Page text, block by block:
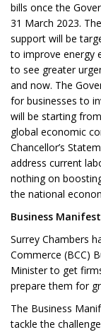
bills once the
31 March 2023.
support will be
to improve energy
to see greater
and now. The
for businesses to
will be starting
global economic
Chancellor’s
address current
nothing on
the national
Business
Surrey Chambers
Commerce (BCC)
Minister to get
prepare them for
The Business
tackle the